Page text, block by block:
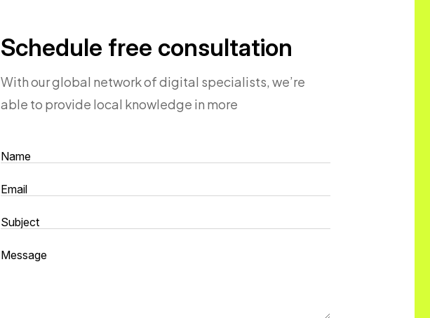
Schedule free consultation
With our global network of digital specialists, we’re
able to provide local knowledge in more